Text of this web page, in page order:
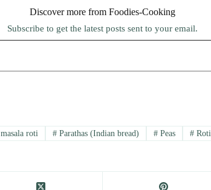
Discover more from Foodies-Cooking
Subscribe to get the latest posts sent to your email.
masala roti # Parathas (Indian bread) #Peas #Roti